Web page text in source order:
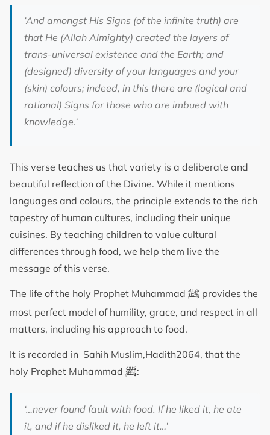
‘And amongst His Signs (of the infinite truth) are
that He (Allah Almighty) created the layers of
trans-universal existence and the Earth; and
(designed) diversity of your languages and your
(skin) colours; indeed, in this there are (logical and
rational) Signs for those who are imbued with
knowledge.’
This verse teaches us that variety is a deliberate and
beautiful reflection of the Divine. While it mentions
languages and colours, the principle extends to the rich
tapestry of human cultures, including their unique
cuisines. By teaching children to value cultural
differences through food, we help them live the
message of this verse.
The life of the holy Prophet Muhammad ﷺ provides the
most perfect model of humility, grace, and respect in all
matters, including his approach to food.
It is recorded in Sahih Muslim,Hadith2064, that the
holy Prophet Muhammad ﷺ:
‘…never found fault with food. If he liked it, he ate
it, and if he disliked it, he left it…’